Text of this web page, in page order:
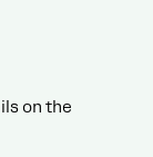
on the